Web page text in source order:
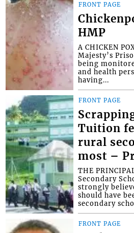
FRONT PAGE
HMP
A CHICKEN
Majesty’s
being
and health
having...
FRONT PAGE
Tuition
rural
most –
THE
Secondary
strongly
should have
secondary
FRONT PAGE